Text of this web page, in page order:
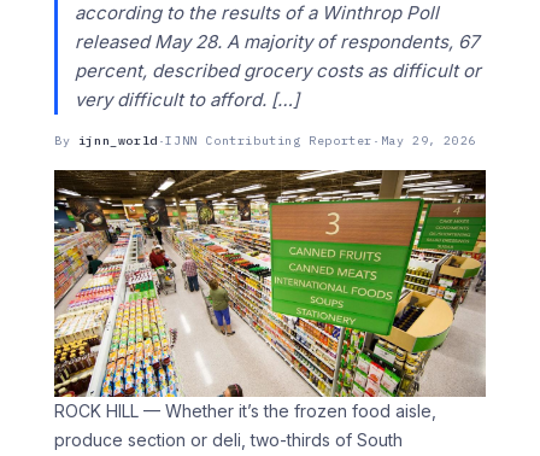
according to the results of a Winthrop Poll
released May 28. A majority of respondents, 67
percent, described grocery costs as difficult or
very difficult to afford. […]
By ijnn_world ·IJNN Contributing Reporter · May 29, 2026
ROCK HILL — Whether it’s the frozen food aisle,
produce section or deli, two-thirds of South